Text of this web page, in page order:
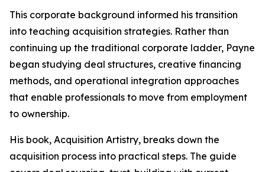
This corporate background informed his transition
into teaching acquisition strategies. Rather than
continuing up the traditional corporate ladder, Payne
began studying deal structures, creative financing
methods, and operational integration approaches
that enable professionals to move from employment
to ownership.
His book, Acquisition Artistry, breaks down the
acquisition process into practical steps. The guide